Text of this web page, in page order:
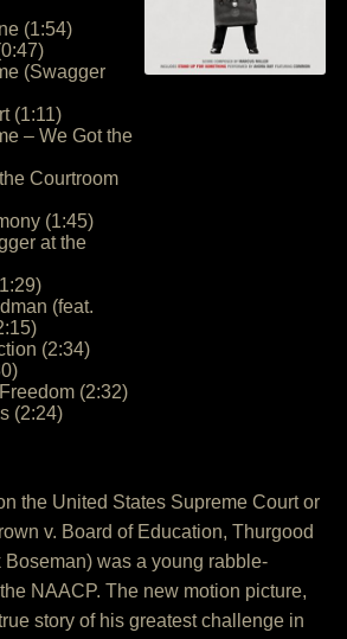
(1:54)
(Swagger
(1:11)
– We Got the
Courtroom
(1:45)
at the
(feat.
(2:34)
(2:32)
(2:24)
the United States Supreme Court or
v. Board of Education, Thurgood
was a young rabble-
NAACP. The new motion picture,
story of his greatest challenge in